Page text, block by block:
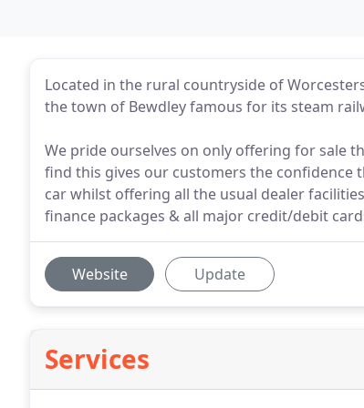
Located in the rural countryside of
the town of Bewdley famous for its steam
We pride ourselves on only offering for sale
find this gives our customers the confidence
car whilst offering all the usual dealer
finance packages & all major credit/debit
Website Update
Services